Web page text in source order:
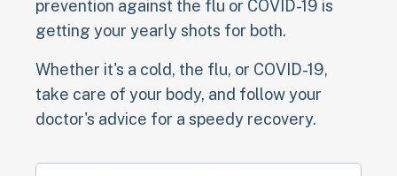
prevention against the flu or COVID-19 is
getting your yearly shots for both.
Whether it's a cold, the flu, or COVID-19,
take care of your body, and follow your
doctor's advice for a speedy recovery.